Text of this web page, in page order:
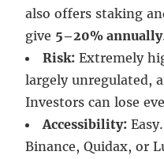
also offers staking
give 5–20% annually
Risk: Extremely
largely unregulated,
Investors can lose
Accessibility:
Binance, Quidax, or